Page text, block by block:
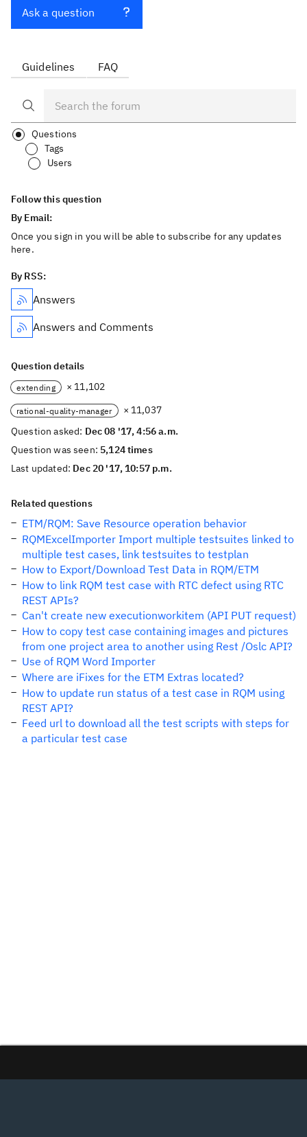
Ask a question
Guidelines FAQ
Questions
Tags
Users
Follow this question
By Email:
Once you sign in you will be able to subscribe for any updates
here.
By RSS:
Answers
Answers and Comments
Question details
extending × 11,102
rational-quality-manager
× 11,037
Question asked: Dec 08 '17, 4:56 a.m.
Question was seen: 5,124 times
Last updated: Dec 20 '17, 10:57 p.m.
Related questions
ETM/RQM: Save Resource operation behavior
RQMExcelImporter Import multiple testsuites linked to
multiple test cases, link testsuites to testplan
How to Export/Download Test Data in RQM/ETM
How to link RQM test case with RTC defect using RTC
REST APIs?
Can't create new executionworkitem (API PUT request)
How to copy test case containing images and pictures
from one project area to another using Rest /Oslc API?
Use of RQM Word Importer
Where are iFixes for the ETM Extras located?
How to update run status of a test case in RQM using
REST API?
Feed url to download all the test scripts with steps for
a particular test case